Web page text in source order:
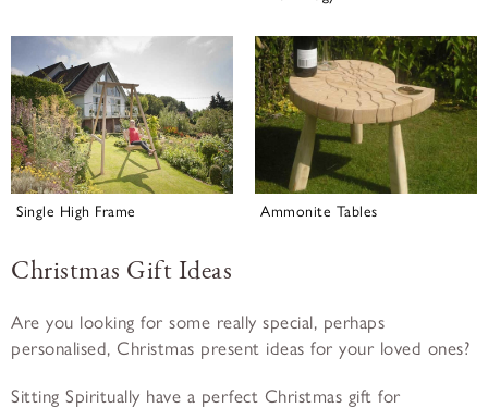
Single High Frame Ammonite Tables
Christmas Gift Ideas
Are you looking for some really special, perhaps
personalised, Christmas present ideas for your loved ones?
Sitting Spiritually have a perfect Christmas gift for